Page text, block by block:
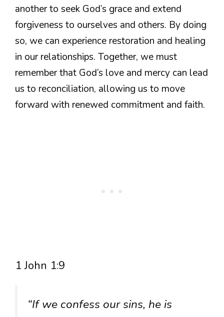
another to seek God’s grace and extend
forgiveness to ourselves and others. By doing
so, we can experience restoration and healing
in our relationships. Together, we must
remember that God’s love and mercy can lead
us to reconciliation, allowing us to move
forward with renewed commitment and faith.
1 John 1:9
“If we confess our sins, he is